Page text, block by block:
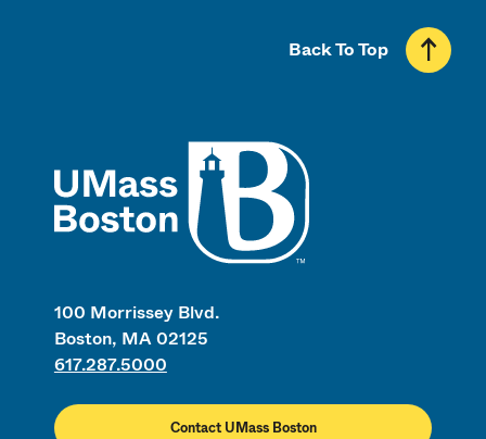
100 Morrissey Blvd.
Boston, MA 02125
617.287.5000
Contact UMass Boston
Back To Top